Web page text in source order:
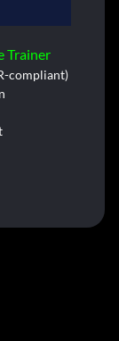
Trainer
compliant)